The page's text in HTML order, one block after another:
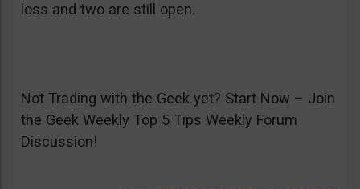
loss and two are still open.
Not Trading with the Geek yet? Start Now – Join
the Geek Weekly Top 5 Tips Weekly Forum
Discussion!